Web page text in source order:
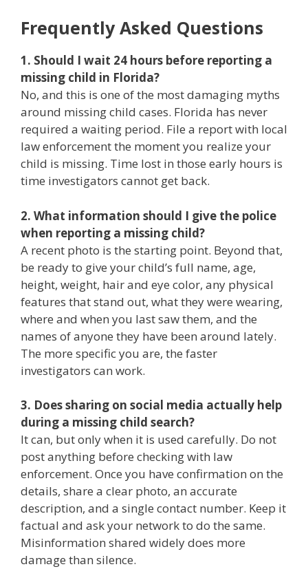
Frequently Asked Questions
1. Should I wait 24 hours before reporting a
missing child in Florida?
No, and this is one of the most damaging myths
around missing child cases. Florida has never
required a waiting period. File a report with local
law enforcement the moment you realize your
child is missing. Time lost in those early hours is
time investigators cannot get back.
2. What information should I give the police
when reporting a missing child?
A recent photo is the starting point. Beyond that,
be ready to give your child’s full name, age,
height, weight, hair and eye color, any physical
features that stand out, what they were wearing,
where and when you last saw them, and the
names of anyone they have been around lately.
The more specific you are, the faster
investigators can work.
3. Does sharing on social media actually help
during a missing child search?
It can, but only when it is used carefully. Do not
post anything before checking with law
enforcement. Once you have confirmation on the
details, share a clear photo, an accurate
description, and a single contact number. Keep it
factual and ask your network to do the same.
Misinformation shared widely does more
damage than silence.